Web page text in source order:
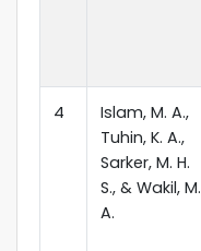
4
Islam, M. A.,
Tuhin, K. A.,
Sarker, M. H.
S., & Wakil, M.
A.